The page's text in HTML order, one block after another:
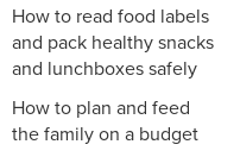
How to read food labels
and pack healthy snacks
and lunchboxes safely
How to plan and feed
the family on a budget